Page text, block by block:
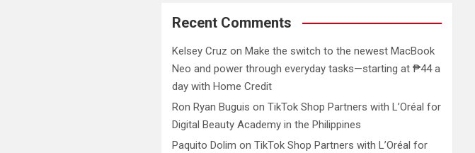
Recent Comments
Kelsey Cruz onMake the switch to the newest MacBook
Neo and power through everyday tasks—starting at ₱44 a
day with Home Credit
Ron Ryan Buguis onTikTok Shop Partners with L’Oréal for
Digital Beauty Academy in the Philippines
Paquito Dolim onTikTok Shop Partners with L’Oréal for